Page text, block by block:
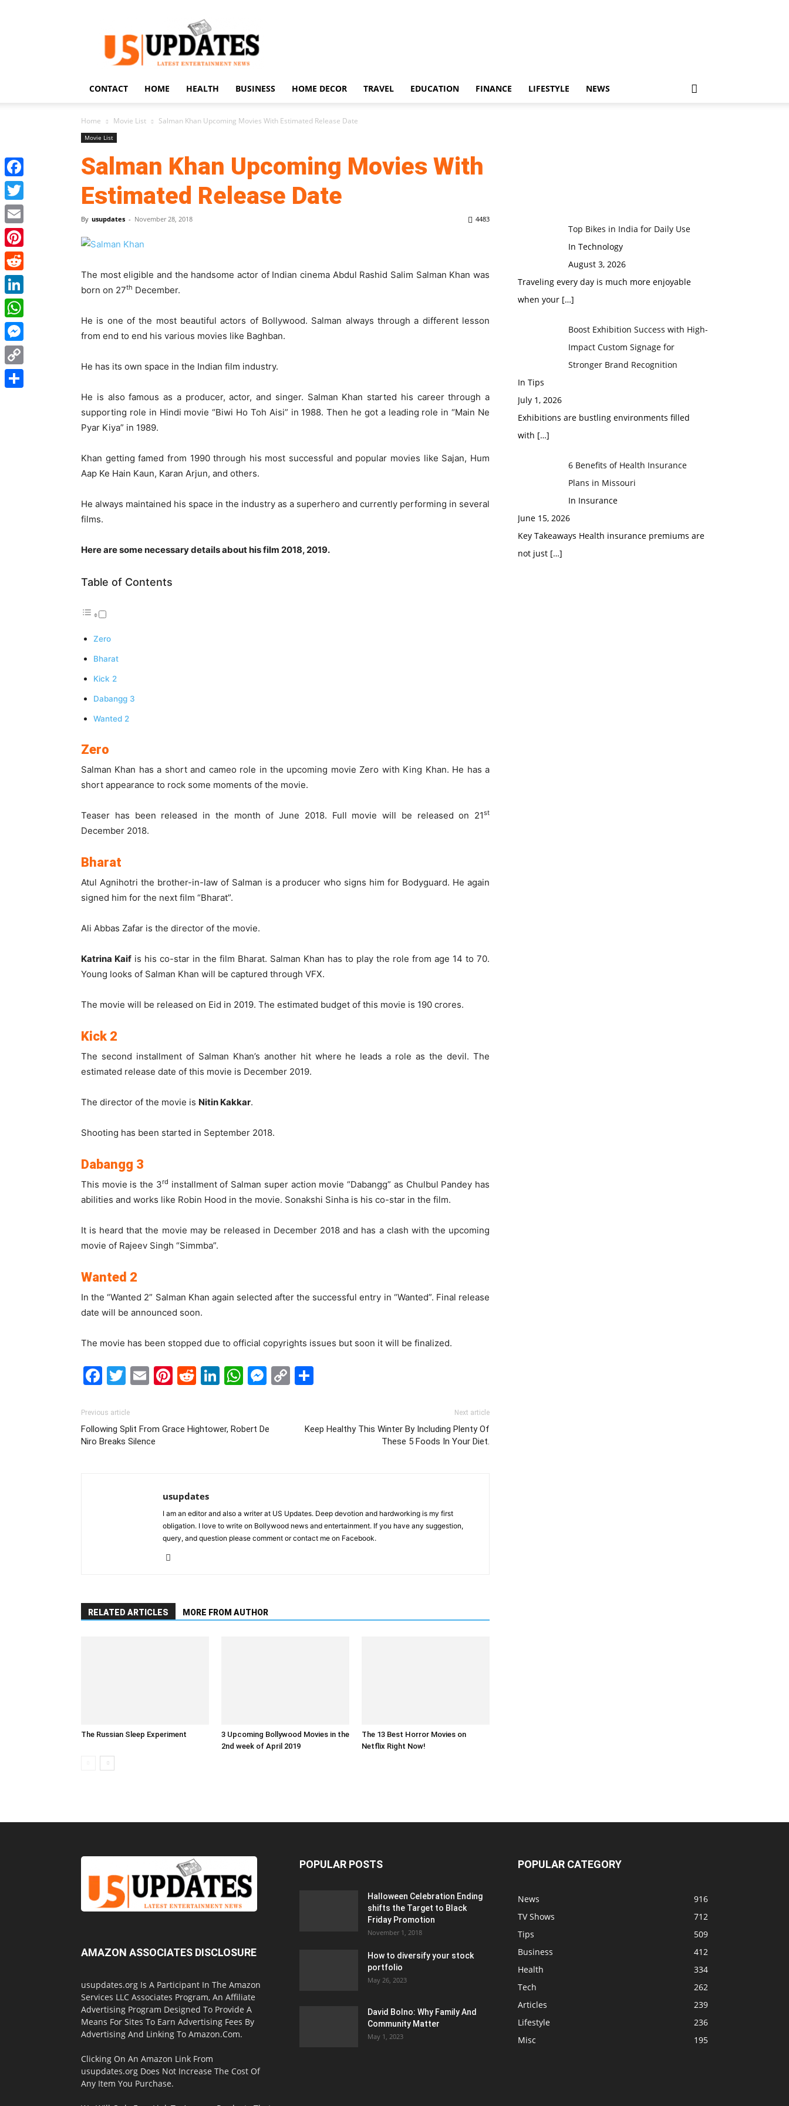
US
Updates
CONTACT HOME HEALTH BUSINESS HOME DECOR TRAVEL EDUCATION FINANCE LIFESTYLE NEWS
Home Movie List Salman Khan Upcoming Movies With Estimated Release Date
Movie List
Salman Khan Upcoming Movies With
Estimated Release Date
By usupdates - November 28, 2018 4483
The most eligible and the handsome actor of Indian cinema Abdul Rashid Salim Salman Khan was
born on 27th December.
He is one of the most beautiful actors of Bollywood. Salman always through a different lesson
from end to end his various movies like Baghban.
He has its own space in the Indian film industry.
He is also famous as a producer, actor, and singer. Salman Khan started his career through a
supporting role in Hindi movie “Biwi Ho Toh Aisi” in 1988. Then he got a leading role in “Main Ne
Pyar Kiya” in 1989.
Khan getting famed from 1990 through his most successful and popular movies like Sajan, Hum
Aap Ke Hain Kaun, Karan Arjun, and others.
He always maintained his space in the industry as a superhero and currently performing in several
films.
Here are some necessary details about his film 2018, 2019.
Table of Contents
Zero
Bharat
Kick 2
Dabangg 3
Wanted 2
Zero
Salman Khan has a short and cameo role in the upcoming movie Zero with King Khan. He has a
short appearance to rock some moments of the movie.
Teaser has been released in the month of June 2018. Full movie will be released on 21st
December 2018.
Bharat
Atul Agnihotri the brother-in-law of Salman is a producer who signs him for Bodyguard. He again
signed him for the next film “Bharat”.
Ali Abbas Zafar is the director of the movie.
Katrina Kaif is his co-star in the film Bharat. Salman Khan has to play the role from age 14 to 70.
Young looks of Salman Khan will be captured through VFX.
The movie will be released on Eid in 2019. The estimated budget of this movie is 190 crores.
Kick 2
The second installment of Salman Khan’s another hit where he leads a role as the devil. The
estimated release date of this movie is December 2019.
The director of the movie is Nitin Kakkar.
Shooting has been started in September 2018.
Dabangg 3
This movie is the 3rd installment of Salman super action movie “Dabangg” as Chulbul Pandey has
abilities and works like Robin Hood in the movie. Sonakshi Sinha is his co-star in the film.
It is heard that the movie may be released in December 2018 and has a clash with the upcoming
movie of Rajeev Singh “Simmba”.
Wanted 2
In the “Wanted 2” Salman Khan again selected after the successful entry in “Wanted”. Final release
date will be announced soon.
The movie has been stopped due to official copyrights issues but soon it will be finalized.
Facebook
Twitter
EmailPinterest
Reddit
LinkedIn
WhatsApp
Messenger
Copy
Previous article
Following Split From Grace Hightower, Robert De
Niro Breaks Silence
Next article
Keep Healthy This Winter By Including Plenty Of
These 5 Foods In Your Diet.
usupdates
I am an editor and also a writer at US Updates. Deep devotion and hardworking is my first
obligation. I love to write on Bollywood news and entertainment. If you have any suggestion,
query, and question please comment or contact me on Facebook.
RELATED ARTICLES MORE FROM AUTHOR
The Russian Sleep Experiment
3 Upcoming Bollywood Movies in the
2nd week of April 2019
The 13 Best Horror Movies on
Netflix Right Now!
Top Bikes in India for Daily Use
In Technology
August 3, 2026
Traveling every day is much more enjoyable
when your […]
Boost Exhibition Success with High-
Impact Custom Signage for
Stronger Brand Recognition
In Tips
July 1, 2026
Exhibitions are bustling environments filled
with […]
6 Benefits of Health Insurance
Plans in Missouri
In Insurance
June 15, 2026
Key Takeaways Health insurance premiums are
not just […]
AMAZON ASSOCIATES DISCLOSURE
usupdates.org Is A Participant In The Amazon
Services LLC Associates Program, An Affiliate
Advertising Program Designed To Provide A
Means For Sites To Earn Advertising Fees By
Advertising And Linking To Amazon.Com.
Clicking On An Amazon Link From
usupdates.org Does Not Increase The Cost Of
Any Item You Purchase.
POPULAR POSTS
Halloween Celebration Ending
shifts the Target to Black
Friday Promotion
November 1, 2018
How to diversify your stock
portfolio
May 26, 2023
David Bolno: Why Family And
Community Matter
May 1, 2023
POPULAR CATEGORY
News
916
TV Shows
712
Tips
509
Business
412
Health
334
Tech
262
Articles
239
Lifestyle
236
Misc
195
Facebook
Twitter
Email
Pinterest
Reddit
LinkedIn
WhatsApp
Messenger
Copy